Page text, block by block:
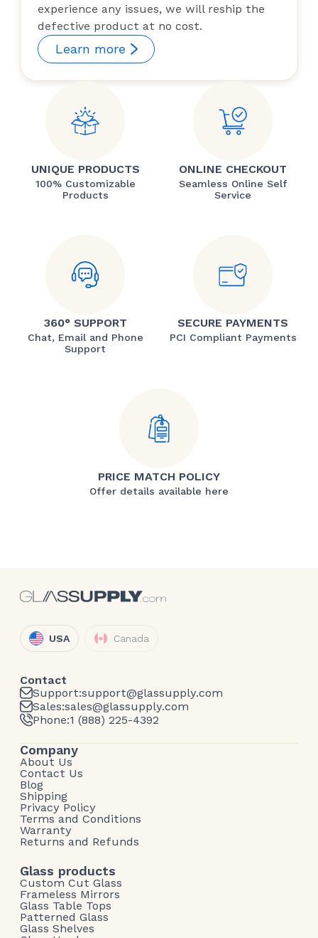
experience any issues, we will reship the
defective product at no cost.
Learn more
UNIQUE PRODUCTS
100% Customizable
Products
ONLINE CHECKOUT
Seamless Online Self
Service
360° SUPPORT
Chat, Email and Phone
Support
SECURE PAYMENTS
PCI Compliant Payments
PRICE MATCH POLICY
Offer details available here
USA Canada
Contact
Support:support@glassupply.com
Sales:sales@glassupply.com
Phone:1 (888) 225-4392
Company
About Us
Contact Us
Blog
Shipping
Privacy Policy
Terms and Conditions
Warranty
Returns and Refunds
Glass products
Custom Cut Glass
Frameless Mirrors
Glass Table Tops
Patterned Glass
Glass Shelves